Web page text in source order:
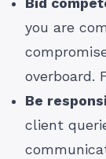
Bid
you are
overboard.
Be
client